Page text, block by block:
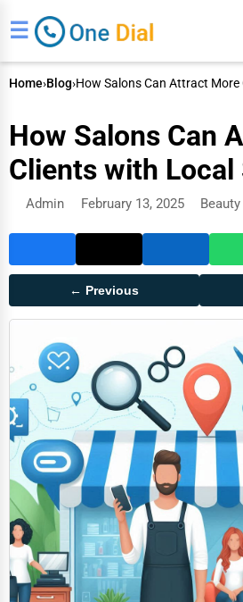
☰
Home›Blog›How Salons Can Attract More
How Salons Can
Clients with Local
Admin February 13, 2025
← Previous